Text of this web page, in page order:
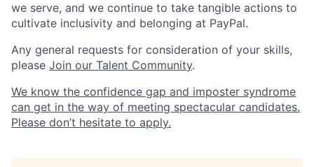
we serve, and we continue to take tangible actions to
cultivate inclusivity and belonging at PayPal.
Any general requests for consideration of your skills,
please Join our Talent Community.
We know the confidence gap and imposter syndrome
can get in the way of meeting spectacular candidates.
Please don’t hesitate to apply.